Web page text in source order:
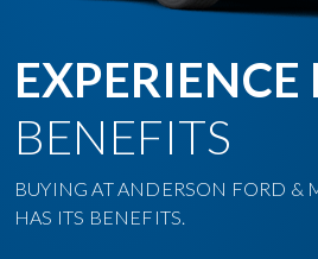
EXPERIENCE
BENEFITS
BUYING AT ANDERSON FORD &
HAS ITS BENEFITS.